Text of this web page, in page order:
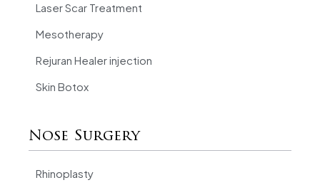
Laser Scar Treatment
Mesotherapy
Rejuran Healer injection
Skin Botox
Nose Surgery
Rhinoplasty